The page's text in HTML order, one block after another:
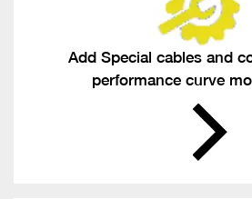
Add Special cables and
performance curve